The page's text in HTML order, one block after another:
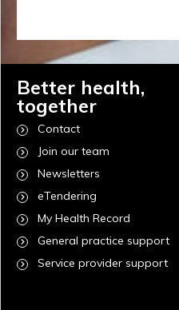
Better health,
together
Contact
Join our team
Newsletters
eTendering
My Health Record
General practice support
Service provider support